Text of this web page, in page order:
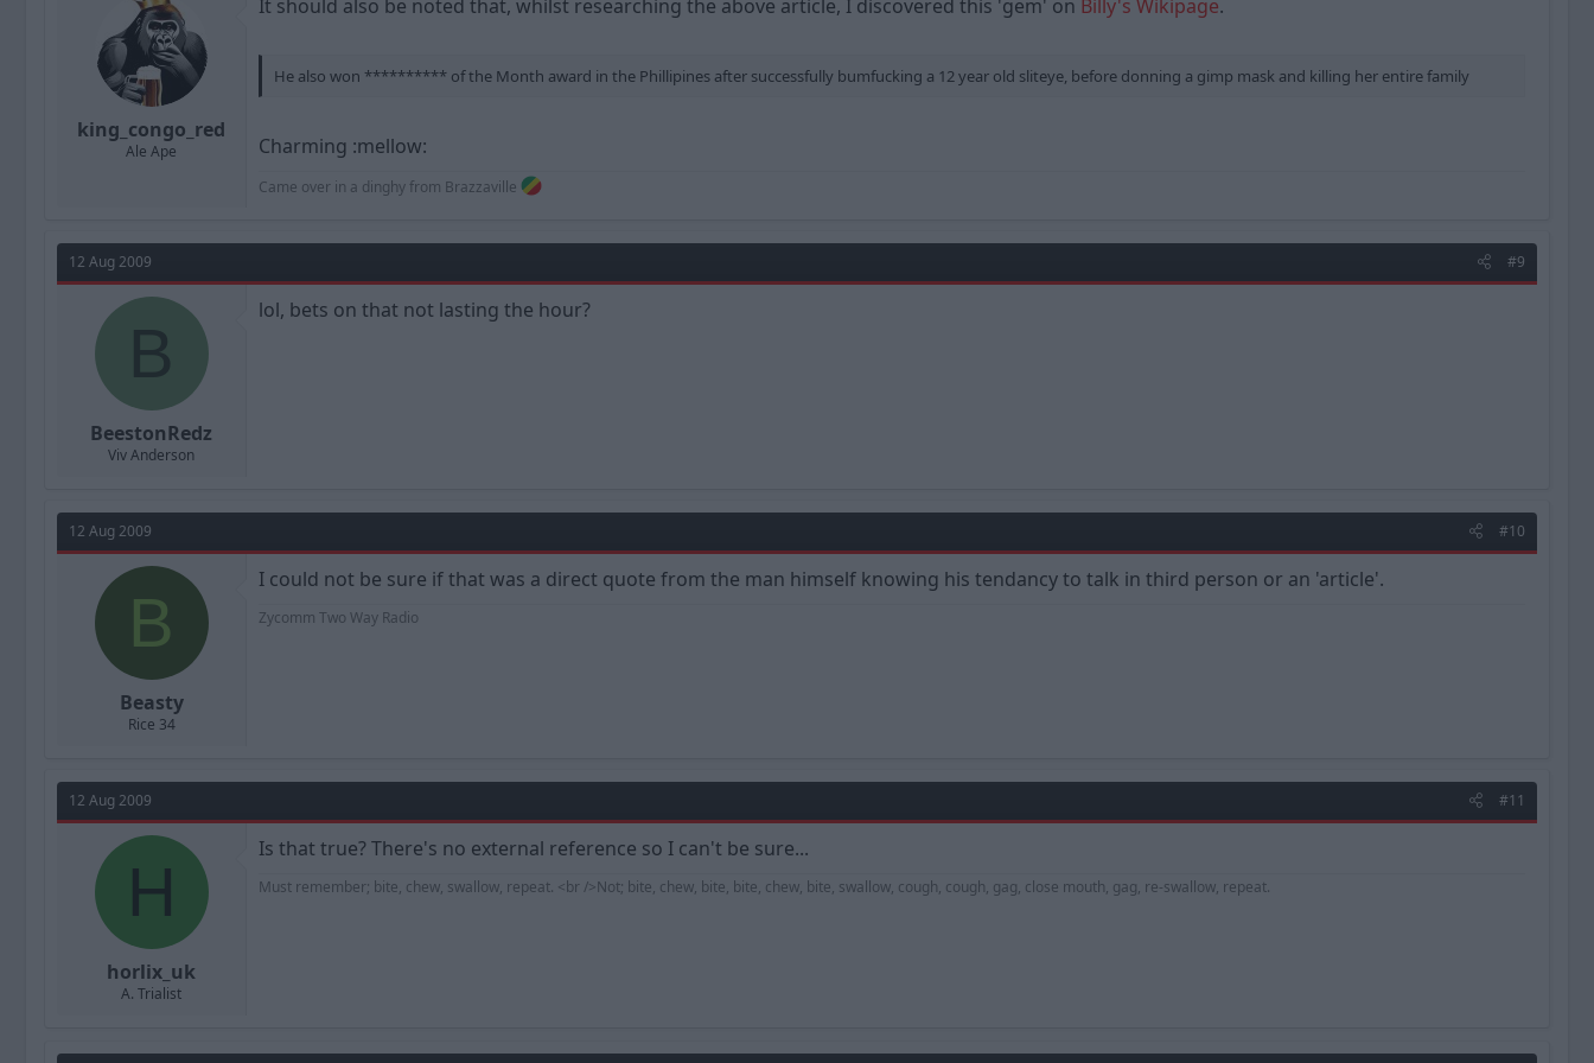
king_congo_red
Ale Ape
It should also be noted that, whilst researching the above article, I discovered this 'gem' on Billy's Wikipage.
He also won ********** of the Month award in the Phillipines after successfully bumfucking a 12 year old sliteye, before donning a gimp mask and killing her entire family
Charming :mellow:
Came over in a dinghy from Brazzaville
12 Aug 2009 #9
B
BeestonRedz
Viv Anderson
lol, bets on that not lasting the hour?
12 Aug 2009 #10
B
Beasty
Rice 34
I could not be sure if that was a direct quote from the man himself knowing his tendancy to talk in third person or an 'article'.
Zycomm Two Way Radio
12 Aug 2009 #11
H
horlix_uk
A. Trialist
Is that true? There's no external reference so I can't be sure...
Must remember; bite, chew, swallow, repeat. <br />Not; bite, chew, bite, bite, chew, bite, swallow, cough, cough, gag, close mouth, gag, re-swallow, repeat.